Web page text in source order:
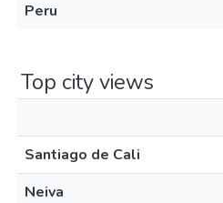
Peru
Top city views
Santiago de Cali
Neiva